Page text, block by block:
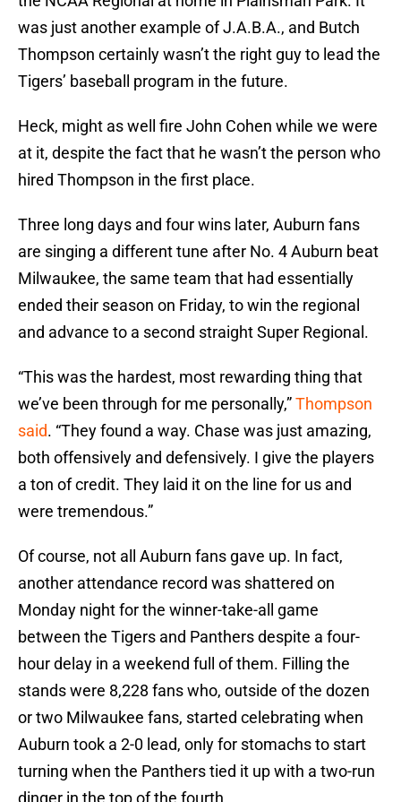
was just another example of J.A.B.A., and Butch
Thompson certainly wasn’t the right guy to lead the
Tigers’ baseball program in the future.
Heck, might as well fire John Cohen while we were
at it, despite the fact that he wasn’t the person who
hired Thompson in the first place.
Three long days and four wins later, Auburn fans
are singing a different tune after No. 4 Auburn beat
Milwaukee, the same team that had essentially
ended their season on Friday, to win the regional
and advance to a second straight Super Regional.
“This was the hardest, most rewarding thing that
we’ve been through for me personally,”Thompson
said. “They found a way. Chase was just amazing,
both offensively and defensively. I give the players
a ton of credit. They laid it on the line for us and
were tremendous.”
Of course, not all Auburn fans gave up. In fact,
another attendance record was shattered on
Monday night for the winner-take-all game
between the Tigers and Panthers despite a four-
hour delay in a weekend full of them. Filling the
stands were 8,228 fans who, outside of the dozen
or two Milwaukee fans, started celebrating when
Auburn took a 2-0 lead, only for stomachs to start
turning when the Panthers tied it up with a two-run
dinger in the top of the fourth.